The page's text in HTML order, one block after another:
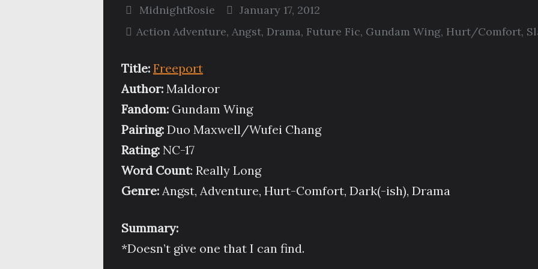
MidnightRosie
January 17, 2012
Action Adventure, Angst, Drama, Future Fic, Gundam Wing, Hurt/Comfort,
Title: Freeport
Author: Maldoror
Fandom: Gundam Wing
Pairing: Duo Maxwell/Wufei Chang
Rating: NC-17
Word Count: Really Long
Genre: Angst, Adventure, Hurt-Comfort, Dark(-ish), Drama
Summary:
*Doesn’t give one that I can find.